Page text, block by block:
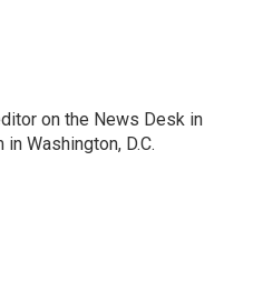
on the News Desk in
Washington, D.C.